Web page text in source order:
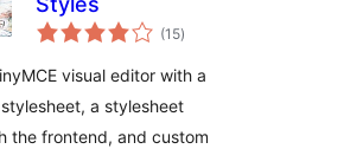
(15kabuuang
ratings
)
visual editor with a
a stylesheet
the frontend, and custom